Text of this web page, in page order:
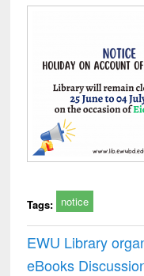
Tags: notice
EWU Library
eBooks